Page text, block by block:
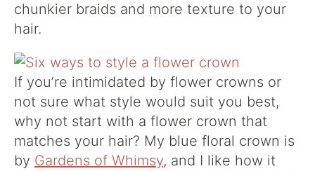
chunkier braids and more texture to your
hair.
If you’re intimidated by flower crowns or
not sure what style would suit you best,
why not start with a flower crown that
matches your hair? My blue floral crown is
by Gardens of Whimsy, and I like how it